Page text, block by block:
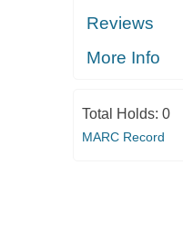
Reviews
More Info
Total Holds: 0
MARC Record